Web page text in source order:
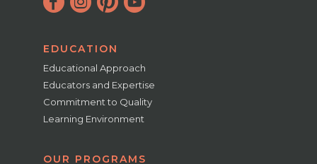
EDUCATION
Educational Approach
Educators and Expertise
Commitment to Quality
Learning Environment
OUR PROGRAMS